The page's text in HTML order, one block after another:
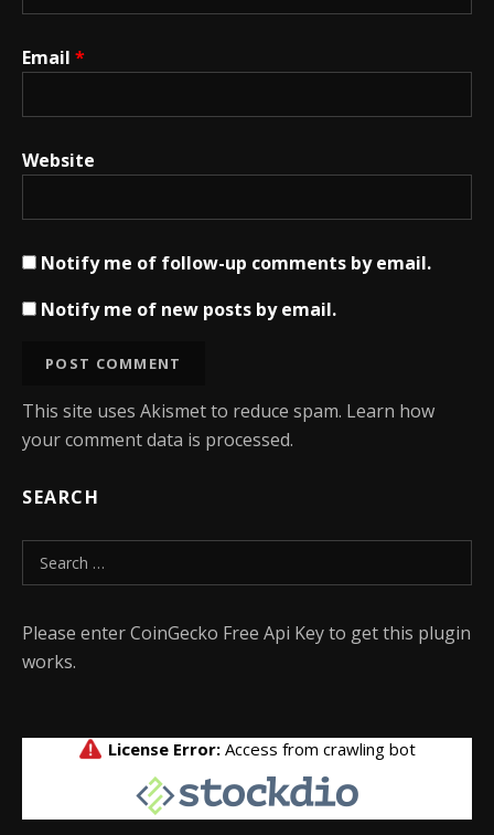
Email *
Website
Notify me of follow-up comments by email.
Notify me of new posts by email.
This site uses Akismet to reduce spam. Learn how
your comment data is processed.
SEARCH
Search for:
Please enter CoinGecko Free Api Key to get this plugin
works.